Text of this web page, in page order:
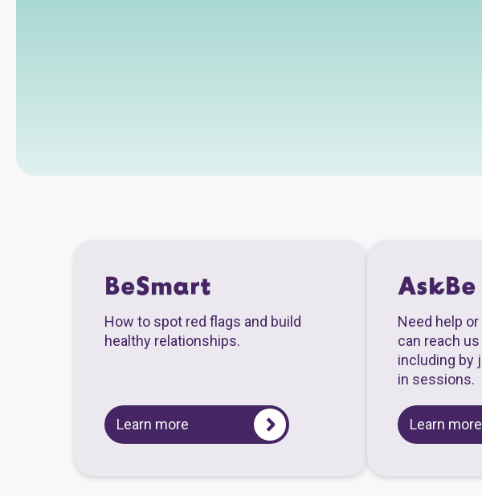
BeSmart
How to spot red flags and build
healthy relationships.
Learn more
AskBe
Need help
can reach
including by
in sessions.
Learn more